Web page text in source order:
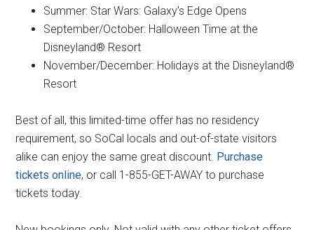
Summer: Star Wars: Galaxy’s Edge Opens
September/October: Halloween Time at the
Disneyland® Resort
November/December: Holidays at the Disneyland®
Resort
Best of all, this limited-time offer has no residency
requirement, so SoCal locals and out-of-state visitors
alike can enjoy the same great discount. Purchase
tickets online, or call 1-855-GET-AWAY to purchase
tickets today.